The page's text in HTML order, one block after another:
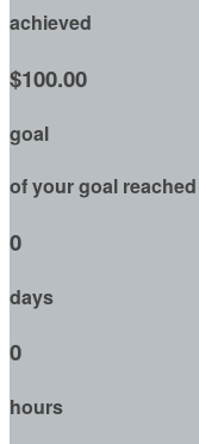
achieved
$100.00
goal
of your goal reached
0
days
0
hours